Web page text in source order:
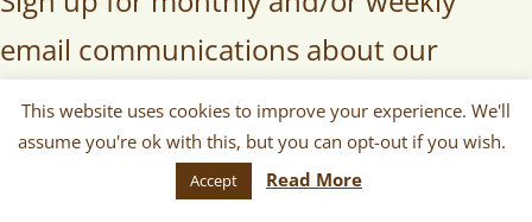
email communications about our
markets, scheduled vendors lists,
upcoming events, and more!
This website uses cookies to improve your experience. We'll
assume you're ok with this, but you can opt-out if you wish.
Accept Read More